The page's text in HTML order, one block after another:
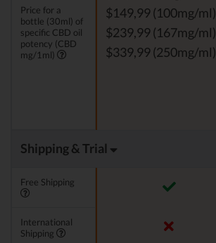
Price for a
bottle (30ml) of
specific CBD oil
potency (CBD
mg/1ml)
$149,99 (100mg/ml)
$239,99 (167mg/ml)
$339,99 (250mg/ml)
Shipping & Trial
Free Shipping
International
Shipping